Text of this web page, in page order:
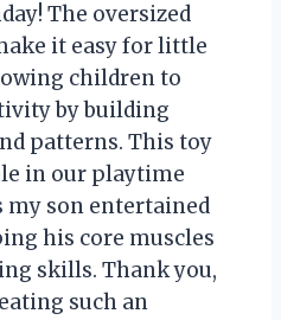
The oversized
it easy for little
children to
by building
patterns. This toy
in our playtime
my son entertained
his core muscles
skills. Thank you,
such an